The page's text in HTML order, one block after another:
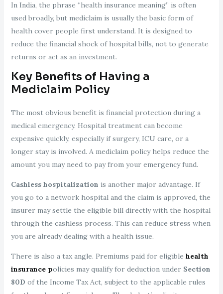
In India, the phrase “health insurance meaning” is often
used broadly, but mediclaim is usually the basic form of
health cover people first understand. It is designed to
reduce the financial shock of hospital bills, not to generate
returns or act as an investment.
Key Benefits of Having a
Mediclaim Policy
The most obvious benefit is financial protection during a
medical emergency. Hospital treatment can become
expensive quickly, especially if surgery, ICU care, or a
longer stay is involved. A mediclaim policy helps reduce the
amount you may need to pay from your emergency fund.
Cashless hospitalization is another major advantage. If
you go to a network hospital and the claim is approved, the
insurer may settle the eligible bill directly with the hospital
through the cashless process. This can reduce stress when
you are already dealing with a health issue.
There is also a tax angle. Premiums paid for eligible health
insurance policies may qualify for deduction under Section
80D of the Income Tax Act, subject to the applicable rules